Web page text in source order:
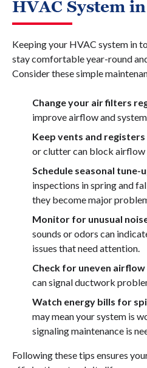
HVAC System
Keeping your HVAC system in
stay comfortable year-round
Consider these simple
Change your air filters
improve airflow and
Keep vents and
or clutter can block airflow
Schedule seasonal tune-
inspections in spring and
they become major
Monitor for unusual
sounds or odors can
issues that need attention.
Check for uneven
can signal ductwork
Watch energy bills for
may mean your system is
signaling maintenance is
Following these tips ensures